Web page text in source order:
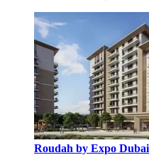
Roudah by Expo